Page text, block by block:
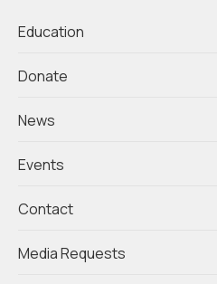
Education
Donate
News
Events
Contact
Media Requests